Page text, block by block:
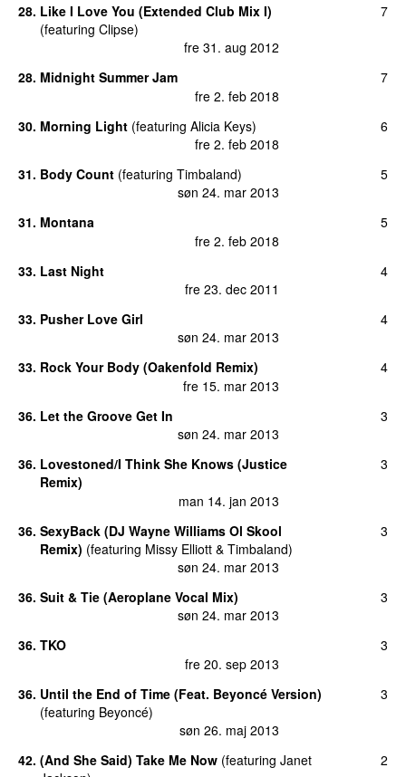
28. Like I Love You (Extended Club Mix I)
(featuring Clipse)
fre 31. aug 2012
7
28. Midnight Summer Jam
fre 2. feb 2018
7
30. Morning Light (featuring Alicia Keys)
fre 2. feb 2018
6
31. Body Count (featuring Timbaland)
søn 24. mar 2013
5
31. Montana
fre 2. feb 2018
5
33. Last Night
fre 23. dec 2011
4
33. Pusher Love Girl
søn 24. mar 2013
4
33. Rock Your Body (Oakenfold Remix)
fre 15. mar 2013
4
36. Let the Groove Get In
søn 24. mar 2013
3
36. Lovestoned/I Think She Knows (Justice
Remix)
man 14. jan 2013
3
36. SexyBack (DJ Wayne Williams Ol Skool
Remix) (featuring Missy Elliott & Timbaland)
søn 24. mar 2013
3
36. Suit & Tie (Aeroplane Vocal Mix)
søn 24. mar 2013
3
36. TKO
fre 20. sep 2013
3
36. Until the End of Time (Feat. Beyoncé Version)
(featuring Beyoncé)
søn 26. maj 2013
3
42. (And She Said) Take Me Now (featuring Janet
2